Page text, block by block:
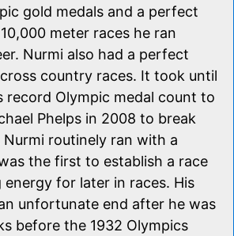
gold medals and a perfect
meter races he ran
Nurmi also had a perfect
country races. It took until
record Olympic medal count to
Phelps in 2008 to break
Nurmi routinely ran with a
the first to establish a race
energy for later in races. His
unfortunate end after he was
before the 1932 Olympics